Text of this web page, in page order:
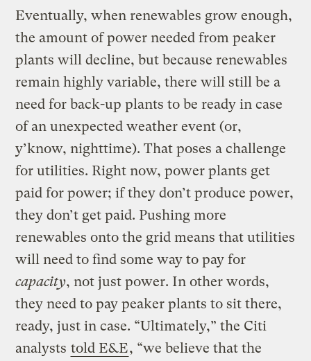
Eventually, when renewables grow enough,
the amount of power needed from peaker
plants will decline, but because renewables
remain highly variable, there will still be a
need for back-up plants to be ready in case
of an unexpected weather event (or,
y’know, nighttime). That poses a challenge
for utilities. Right now, power plants get
paid for power; if they don’t produce power,
they don’t get paid. Pushing more
renewables onto the grid means that utilities
will need to find some way to pay for
capacity, not just power. In other words,
they need to pay peaker plants to sit there,
ready, just in case. “Ultimately,” the Citi
analysts told E&E, “we believe that the